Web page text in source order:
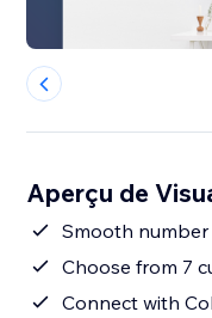
Aperçu de
Smooth
Choose from 7
Connect with